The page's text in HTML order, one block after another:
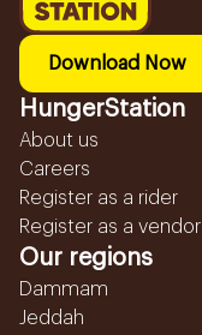
Download Now
HungerStation
About us
Careers
Register as a rider
Register as a vendor
Our regions
Dammam
Jeddah